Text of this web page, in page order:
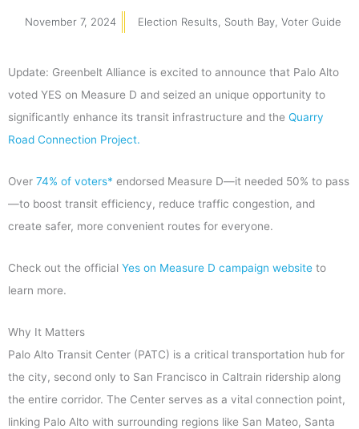
November 7, 2024 Election Results South Bay, Voter Guide
Update: Greenbelt Alliance is excited to announce that Palo Alto
voted YES on Measure D and seized an unique opportunity to
significantly enhance its transit infrastructure and the Quarry
Road Connection Project.
Over 74% of voters* endorsed Measure D—it needed 50% to pass
—to boost transit efficiency, reduce traffic congestion, and
create safer, more convenient routes for everyone.
Check out the official Yes on Measure D campaign website to
learn more.
Why It Matters
Palo Alto Transit Center (PATC) is a critical transportation hub for
the city, second only to San Francisco in Caltrain ridership along
the entire corridor. The Center serves as a vital connection point,
linking Palo Alto with surrounding regions like San Mateo, Santa